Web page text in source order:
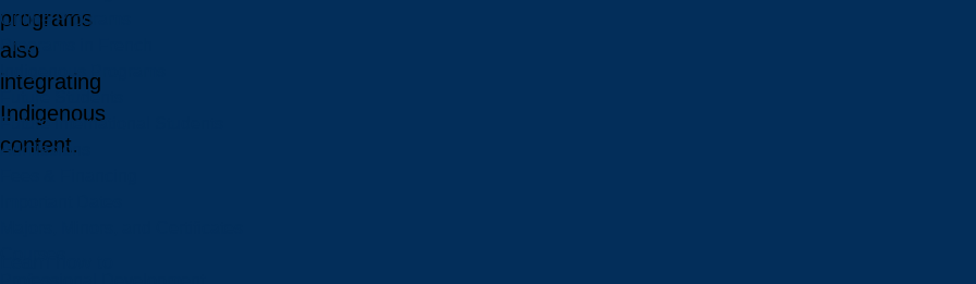
Online Programs
Programs in French
Indigenous Programs
Future Students
Future International Students
Admissions
programs
also
integrating
Indigenous
content.